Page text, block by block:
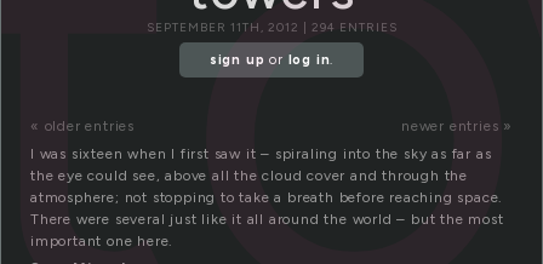
SEPTEMBER 11TH, 2012 | 294 ENTRIES
sign up or log in.
« older entries
newer entries »
I was sixteen when I first saw it – spiraling into the sky as far as
the eye could see, above all the cloud cover and through the
atmosphere; not stopping to take a breath before reaching space.
There were several just like it all around the world – but the most
important one here.